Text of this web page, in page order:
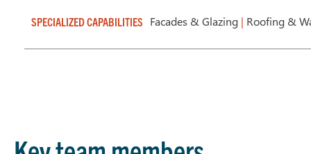
SPECIALIZED CAPABILITIES Facades & Glazing | Roofing &